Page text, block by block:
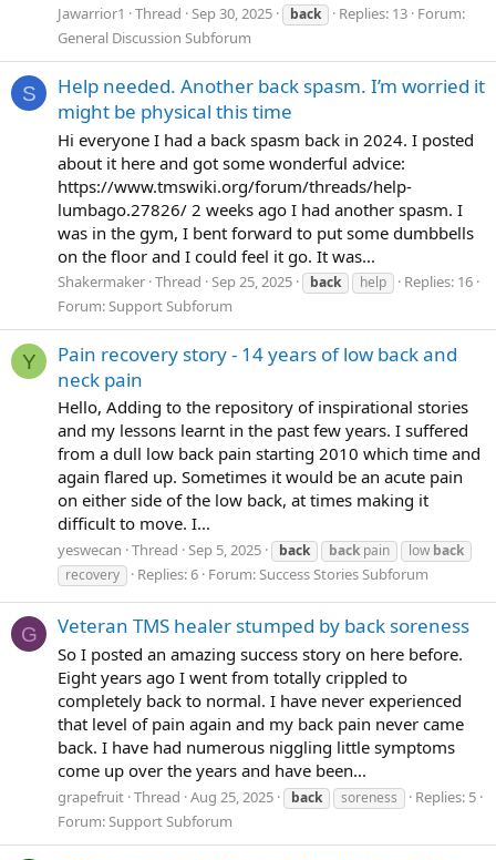
Jawarrior1 Thread Sep 30, 2025 back Replies: 13 Forum:
General Discussion Subforum
S
Help needed. Another back spasm. I’m worried it
might be physical this time
Hi everyone I had a back spasm back in 2024. I posted
about it here and got some wonderful advice:
https://www.tmswiki.org/forum/threads/help-
lumbago.27826/ 2 weeks ago I had another spasm. I
was in the gym, I bent forward to put some dumbbells
on the floor and I could feel it go. It was...
Shakermaker Thread Sep 25, 2025 back help
Replies: 16
Forum:Support Subforum
Y
Pain recovery story - 14 years of low back and
neck pain
Hello, Adding to the repository of inspirational stories
and my lessons learnt in the past few years. I suffered
from a dull low back pain starting 2010 which time and
again flared up. Sometimes it would be an acute pain
on either side of the low back, at times making it
difficult to move. I...
yeswecan Thread Sep 5, 2025 back back pain low back
recovery
Replies: 6 Forum:Success Stories Subforum
G Veteran TMS healer stumped by back soreness
So I posted an amazing success story on here before.
Eight years ago I went from totally crippled to
completely back to normal. I have never experienced
that level of pain again and my back pain never came
back. I have had numerous niggling little symptoms
come up over the years and have been...
grapefruit Thread Aug 25, 2025 back soreness
Replies: 5
Forum:Support Subforum